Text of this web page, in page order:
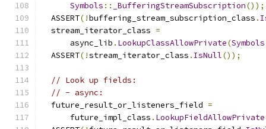
Symbols :: _BufferingStreamSubscription());
  ASSERT
(!buffering_stream_subscription_class .
  stream_iterator_class
=
      async_lib
. LookupClassAllowPrivate(Symbols
  ASSERT
(!stream_iterator_class . IsNull());
// Look up fields:
// - async:
  future_result_or_listeners_field
=
      future_impl_class
. LookupFieldAllowPrivate